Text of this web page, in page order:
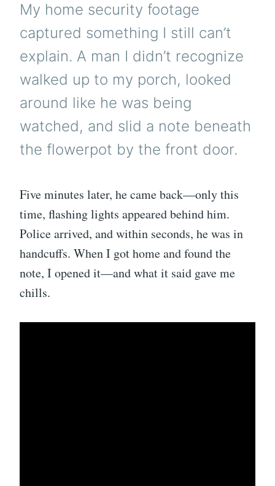
My home security footage
captured something I still can’t
explain. A man I didn’t recognize
walked up to my porch, looked
around like he was being
watched, and slid a note beneath
the flowerpot by the front door.
Five minutes later, he came back—only this
time, flashing lights appeared behind him.
Police arrived, and within seconds, he was in
handcuffs. When I got home and found the
note, I opened it—and what it said gave me
chills.